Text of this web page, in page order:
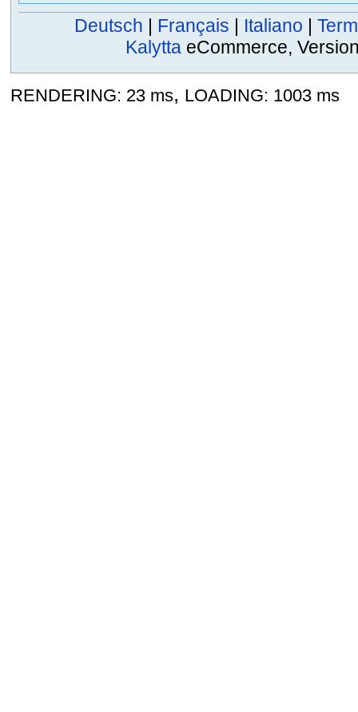
Deutsch Français Italiano
Kalytta eCommerce,
RENDERING: 23 ms, LOADING: 1003 ms